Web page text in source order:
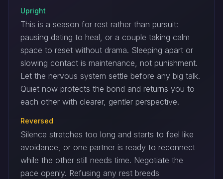
Upright
This is a season for rest rather than pursuit:
pausing dating to heal, or a couple taking calm
space to reset without drama. Sleeping apart or
slowing contact is maintenance, not punishment.
Let the nervous system settle before any big talk.
Quiet now protects the bond and returns you to
each other with clearer, gentler perspective.
Reversed
Silence stretches too long and starts to feel like
avoidance, or one partner is ready to reconnect
while the other still needs time. Negotiate the
pace openly. Refusing any rest breeds